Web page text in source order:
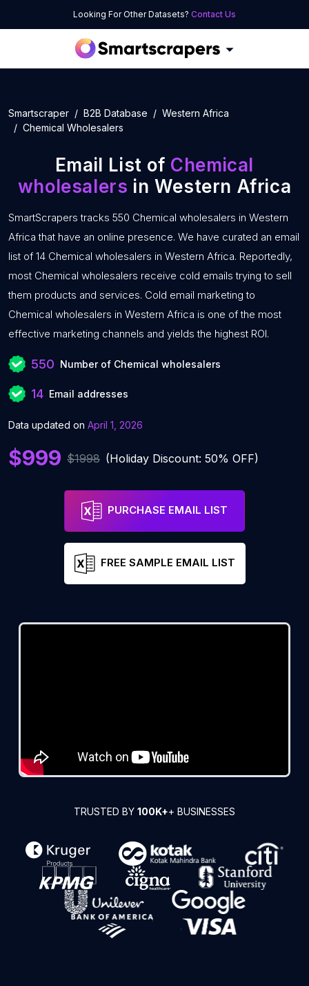
Looking For Other Datasets? Contact Us
Smartscraper B2B Database
Western Africa
Chemical Wholesalers
Email List of Chemical
wholesalers in Western Africa
SmartScrapers tracks 550 Chemical wholesalers in Western
Africa that have an online presence. We have curated an email
list of 14 Chemical wholesalers in Western Africa. Reportedly,
most Chemical wholesalers receive cold emails trying to sell
them products and services. Cold email marketing to
Chemical wholesalers in Western Africa is one of the most
effective marketing channels and yields the highest ROI.
550 Number of Chemical wholesalers
14 Email addresses
Data updated on April 1, 2026
$999 $1998 (Holiday Discount: 50% OFF)
PURCHASE EMAIL LIST
FREE SAMPLE EMAIL LIST
TRUSTED BY 100K++ BUSINESSES